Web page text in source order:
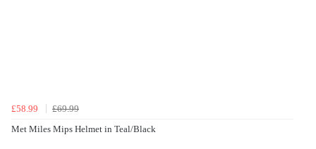
£58.99
£69.99
Met Miles Mips Helmet in Teal/Black